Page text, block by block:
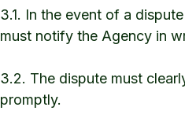
3.1. In the event of a
must notify the Agency in
3.2. The dispute must
promptly.